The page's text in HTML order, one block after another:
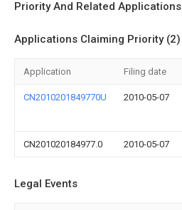
Priority And Related Applications
Applications Claiming Priority (2)
Application Filing date
CN2010201849770U 2010-05-07
CN201020184977.0 2010-05-07
Legal Events